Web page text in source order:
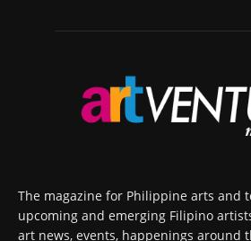
The magazine for Philippine arts and
upcoming and emerging Filipino
art news, events, happenings around